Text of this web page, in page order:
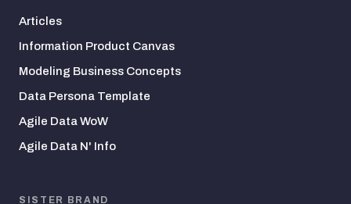
Articles
Information Product Canvas
Modeling Business Concepts
Data Persona Template
Agile Data WoW
Agile Data N' Info
SISTER BRAND